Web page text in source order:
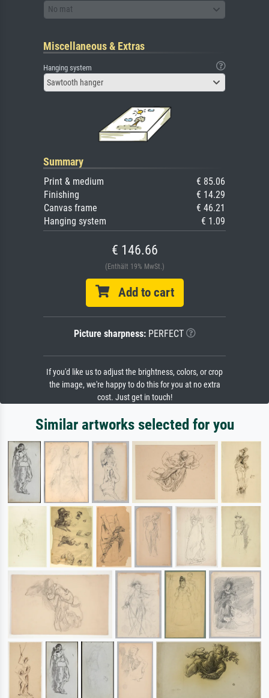
No mat
Miscellaneous & Extras
Hanging system
Sawtooth hanger
Summary
Print & medium
€ 85.06
Finishing
€ 14.29
Canvas frame
€ 46.21
Hanging system
€ 1.09
€ 146.66
(Enthält 19% MwSt.)
Add to cart
Picture sharpness:PERFECT
If you'd like us to adjust the brightness, colors, or crop
the image, we're happy to do this for you at no extra
cost. Just get in touch!
Similar artworks selected for you